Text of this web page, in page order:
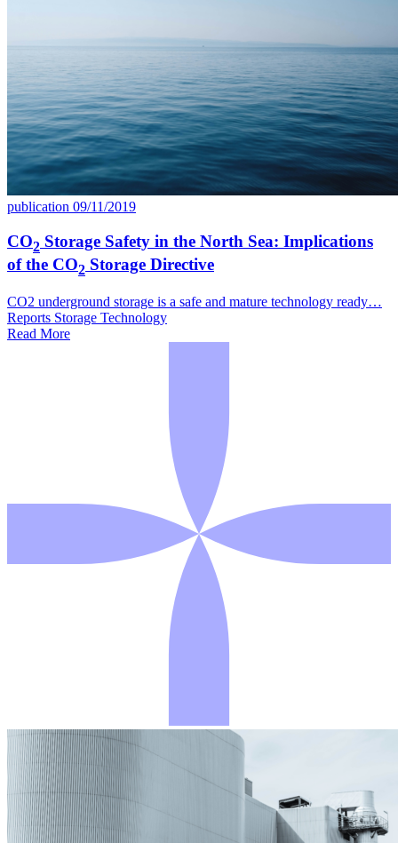
publication 09/11/2019
CO2 Storage Safety in the North Sea: Implications
of the CO2 Storage Directive
CO2 underground storage is a safe and mature technology ready…
Reports Storage Technology
Read More